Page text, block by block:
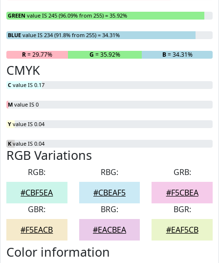
GREEN value IS 245 (96.09% from 255) = 35.92%
BLUE value IS 234 (91.8% from 255) = 34.31%
R= 29.77% G = 35.92% B= 34.31%
CMYK
C value IS 0.17
M value IS 0
Y value IS 0.04
K value IS 0.04
RGB Variations
RGB:
#CBF5EA
RBG:
#CBEAF5
GRB:
#F5CBEA
GBR:
#F5EACB
BRG:
#EACBEA
BGR:
#EAF5CB
Color information